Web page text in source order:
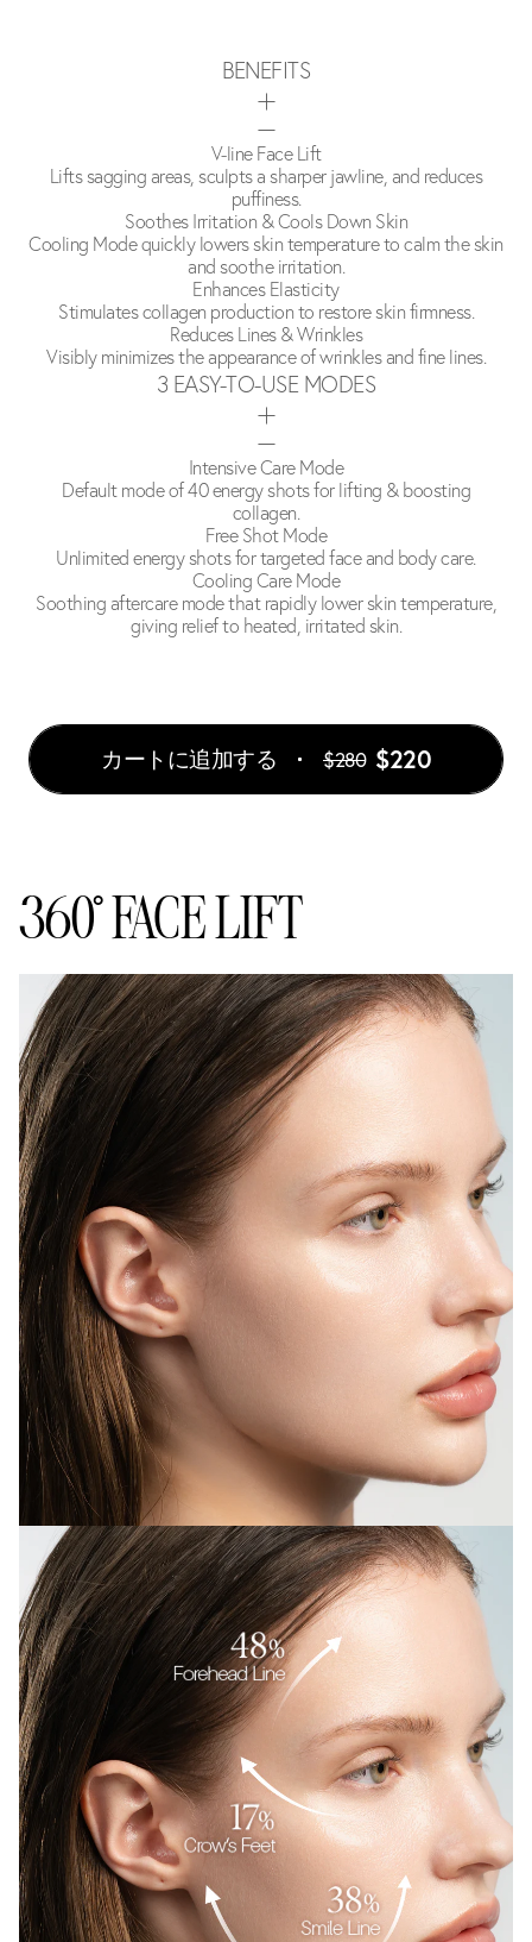
BENEFITS
V-line Face Lift
Lifts sagging areas, sculpts a sharper jawline, and reduces
puffiness.
Soothes Irritation & Cools Down Skin
Cooling Mode quickly lowers skin temperature to calm the skin
and soothe irritation.
Enhances Elasticity
Stimulates collagen production to restore skin firmness.
Reduces Lines & Wrinkles
Visibly minimizes the appearance of wrinkles and fine lines.
3 EASY-TO-USE MODES
Intensive Care Mode
Default mode of 40 energy shots for lifting & boosting
collagen.
Free Shot Mode
Unlimited energy shots for targeted face and body care.
Cooling Care Mode
Soothing aftercare mode that rapidly lower skin temperature,
giving relief to heated, irritated skin.
カートに追加する $280 $220
360° FACE LIFT